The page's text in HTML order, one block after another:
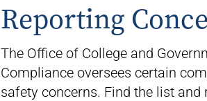
Reporting
The Office of College and
Complianceoversees certain
safety concerns. Find the list and